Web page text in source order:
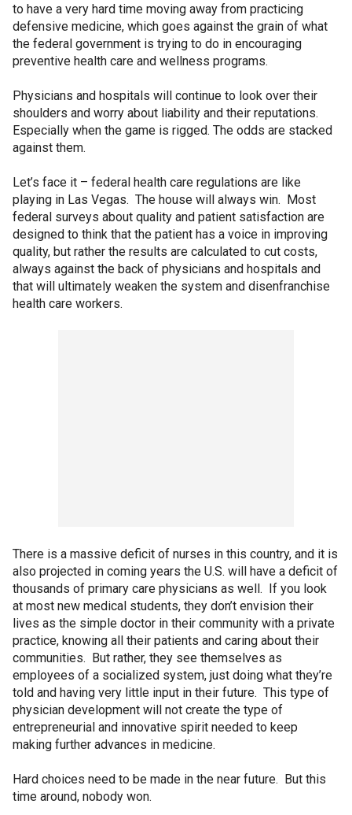
to have a very hard time moving away from practicing
defensive medicine, which goes against the grain of what
the federal government is trying to do in encouraging
preventive health care and wellness programs.
Physicians and hospitals will continue to look over their
shoulders and worry about liability and their reputations.
Especially when the game is rigged. The odds are stacked
against them.
Let’s face it – federal health care regulations are like
playing in Las Vegas. The house will always win. Most
federal surveys about quality and patient satisfaction are
designed to think that the patient has a voice in improving
quality, but rather the results are calculated to cut costs,
always against the back of physicians and hospitals and
that will ultimately weaken the system and disenfranchise
health care workers.
There is a massive deficit of nurses in this country, and it is
also projected in coming years the U.S. will have a deficit of
thousands of primary care physicians as well. If you look
at most new medical students, they don’t envision their
lives as the simple doctor in their community with a private
practice, knowing all their patients and caring about their
communities. But rather, they see themselves as
employees of a socialized system, just doing what they’re
told and having very little input in their future. This type of
physician development will not create the type of
entrepreneurial and innovative spirit needed to keep
making further advances in medicine.
Hard choices need to be made in the near future. But this
time around, nobody won.